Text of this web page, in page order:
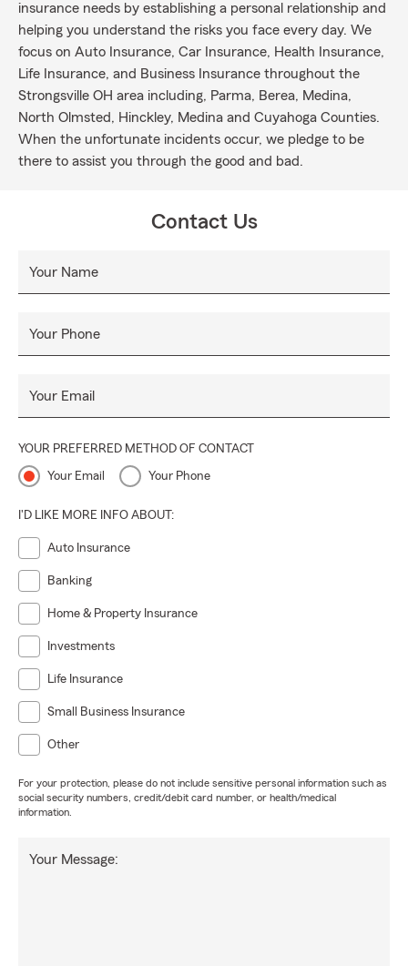
insurance needs by establishing a personal relationship and
helping you understand the risks you face every day. We
focus on Auto Insurance, Car Insurance, Health Insurance,
Life Insurance, and Business Insurance throughout the
Strongsville OH area including, Parma, Berea, Medina,
North Olmsted, Hinckley, Medina and Cuyahoga Counties.
When the unfortunate incidents occur, we pledge to be
there to assist you through the good and bad.
Contact Us
Your Name
Your Phone
Your Email
YOUR PREFERRED METHOD OF CONTACT
Your Email Your Phone
I'D LIKE MORE INFO ABOUT:
Auto Insurance
Banking
Home & Property Insurance
Investments
Life Insurance
Small Business Insurance
Other
For your protection, please do not include sensitive personal information such as
social security numbers, credit/debit card number, or health/medical
information.
Your Message: